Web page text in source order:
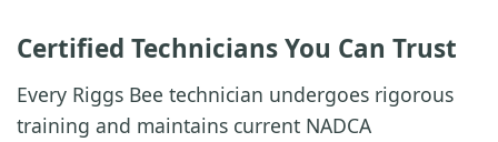
Certified Technicians You Can Trust
Every Riggs Bee technician undergoes rigorous
training and maintains current NADCA